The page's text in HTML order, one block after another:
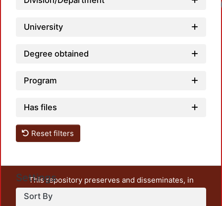
University
Degree obtained
Program
Has files
Reset filters
Settings
Sort By
This repository preserves and disseminates, in
unrestricted open access, the teaching and research
output of UAM Azcapotzalco. It also includes some